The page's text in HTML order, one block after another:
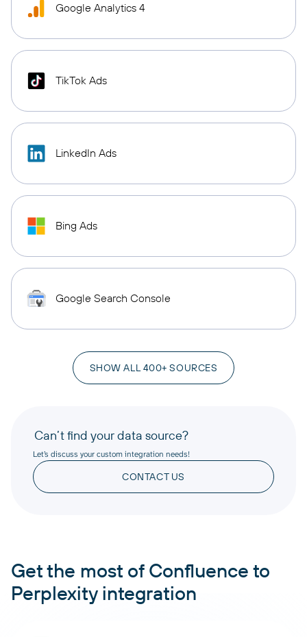
Google Analytics 4
TikTok Ads
LinkedIn Ads
Bing Ads
Google Search Console
SHOW ALL 400+ SOURCES
Can’t find your data source?
Let’s discuss your custom integration needs!
CONTACT US
Get the most of Confluence to
Perplexity integration